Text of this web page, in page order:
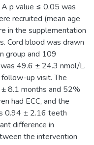
p value ≤ 0.05 was
recruited (mean age
in the supplementation
Cord blood was drawn
group and 109
49.6 ± 24.3 nmol/L.
up visit. The
8.1 months and 52%
had ECC, and the
0.94 ± 2.16 teeth
difference in
the intervention